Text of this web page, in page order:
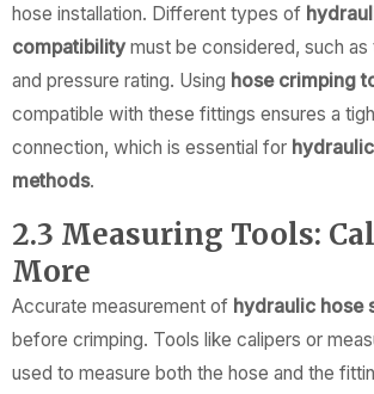
hose installation. Different types of
compatibility must be considered, such as
and pressure rating. Using hose crimping
compatible with these fittings ensures a
connection, which is essential for
methods.
2.3 Measuring Tools:
More
Accurate measurement of hydraulic hose
before crimping. Tools like calipers or
used to measure both the hose and the